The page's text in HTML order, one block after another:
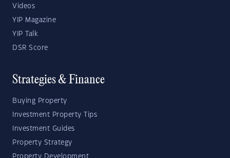
Videos
YIP Magazine
YIP Talk
DSR Score
Strategies & Finance
Buying Property
Investment Property Tips
Investment Guides
Property Strategy
Property Development